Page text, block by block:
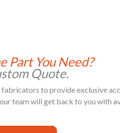
Part You Need?
Quote.
to provide exclusive
team will get back to you with